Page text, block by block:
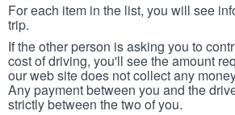
For each item in the list, you will see
trip.
If the other person is asking you to
cost of driving, you'll see the amount
our web site does not collect any
Any payment between you and the
strictly between the two of you.